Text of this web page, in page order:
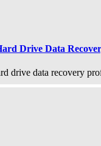
Drive Data
drive data recovery